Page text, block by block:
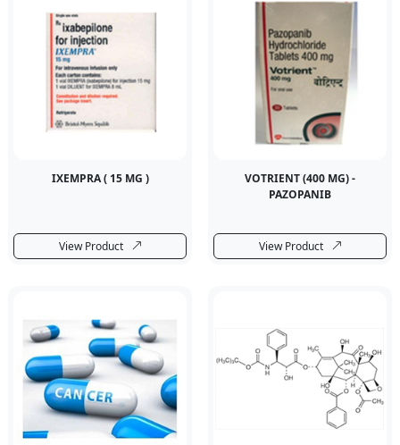
IXEMPRA ( 15 MG )
View Product
VOTRIENT (400 MG) -
PAZOPANIB
View Product